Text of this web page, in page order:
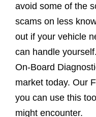
avoid some of the
scams on less
out if your vehicle
can handle
On-Board
market today. Our
you can use this
might encounter.